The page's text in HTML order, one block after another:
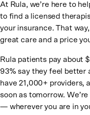
At Rula, we’re here to
to find a licensed
your insurance. That
great care and a price
Rula patients pay about
93% say they feel better
have 21,000+ providers,
soon as tomorrow.
— wherever you are in